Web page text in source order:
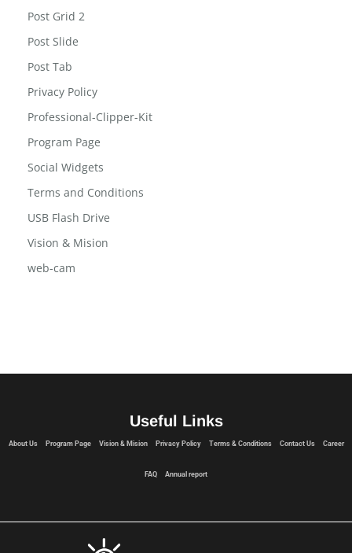
Post Grid 2
Post Slide
Post Tab
Privacy Policy
Professional-Clipper-Kit
Program Page
Social Widgets
Terms and Conditions
USB Flash Drive
Vision & Mision
web-cam
Useful Links
About Us Program Page Vision & Mision Privacy Policy Terms & Conditions Contact Us Career
FAQ Annual report